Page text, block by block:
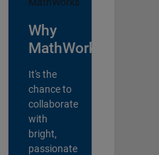
Why
MathWorks?
It's the
chance to
collaborate
with
bright,
passionate